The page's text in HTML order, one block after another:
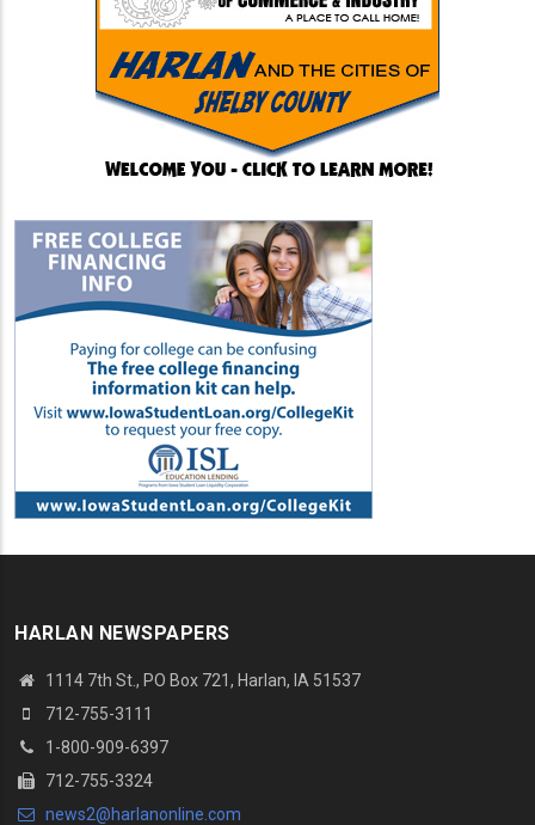
HARLAN NEWSPAPERS
1114 7th St., PO Box 721, Harlan, IA 51537
712-755-3111
1-800-909-6397
712-755-3324
news2@harlanonline.com